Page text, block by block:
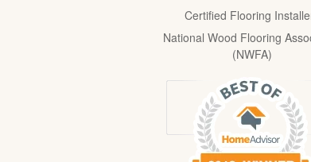
Certified Flooring
National Wood Flooring
(NWFA)